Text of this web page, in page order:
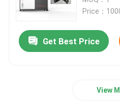
Price：
Get Best Price
View